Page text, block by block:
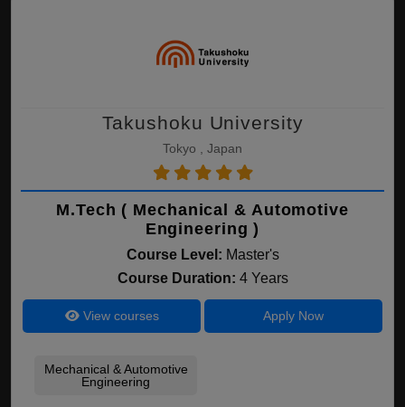
Takushoku University
Tokyo , Japan
M.Tech ( Mechanical & Automotive
Engineering )
Course Level: Master's
Course Duration: 4 Years
View courses Apply Now
Mechanical & Automotive
Engineering